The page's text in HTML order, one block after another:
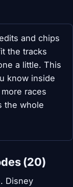
and chips
the tracks
a little. This
know inside
races
the whole
(20)
Disney